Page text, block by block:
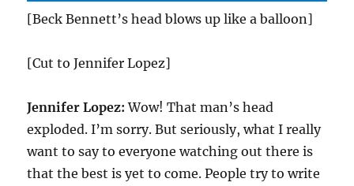
[Beck Bennett’s head blows up like a balloon]
[Cut to Jennifer Lopez]
Jennifer Lopez:Wow! That man’s head
exploded. I’m sorry. But seriously, what I really
want to say to everyone watching out there is
that the best is yet to come. People try to write